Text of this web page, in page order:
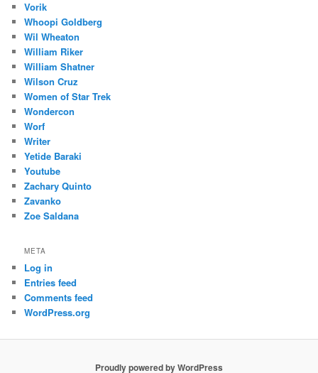
Vorik
Whoopi Goldberg
Wil Wheaton
William Riker
William Shatner
Wilson Cruz
Women of Star Trek
Wondercon
Worf
Writer
Yetide Baraki
Youtube
Zachary Quinto
Zavanko
Zoe Saldana
META
Log in
Entries feed
Comments feed
WordPress.org
Proudly powered by WordPress